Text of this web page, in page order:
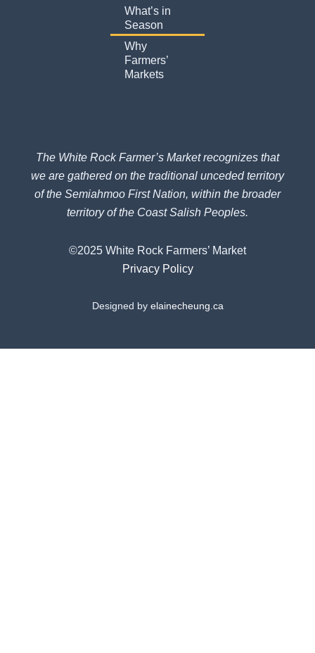
What’s in
Season
Why
Farmers’
Markets
The White Rock Farmer’s Market recognizes that
we are gathered on the traditional unceded territory
of the Semiahmoo First Nation, within the broader
territory of the Coast Salish Peoples.
©2025 White Rock Farmers’ Market
Privacy Policy
Designed by elainecheung.ca